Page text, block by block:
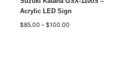
Acrylic LED Sign
$85.00 – $100.00